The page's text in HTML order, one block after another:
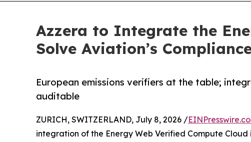
Azzera to Integrate the
Solve Aviation’s
European emissions verifiers at the table;
auditable
ZURICH, SWITZERLAND, July 8, 2026 /
integration of the Energy Web Verified Compute Cloud